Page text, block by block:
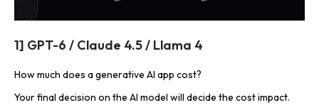
1] GPT-6 / Claude 4.5 / Llama 4
How much does a generative AI app cost?
Your final decision on the AI model will decide the cost impact.